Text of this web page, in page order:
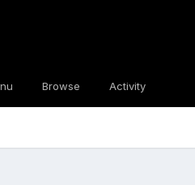
Browse Activity